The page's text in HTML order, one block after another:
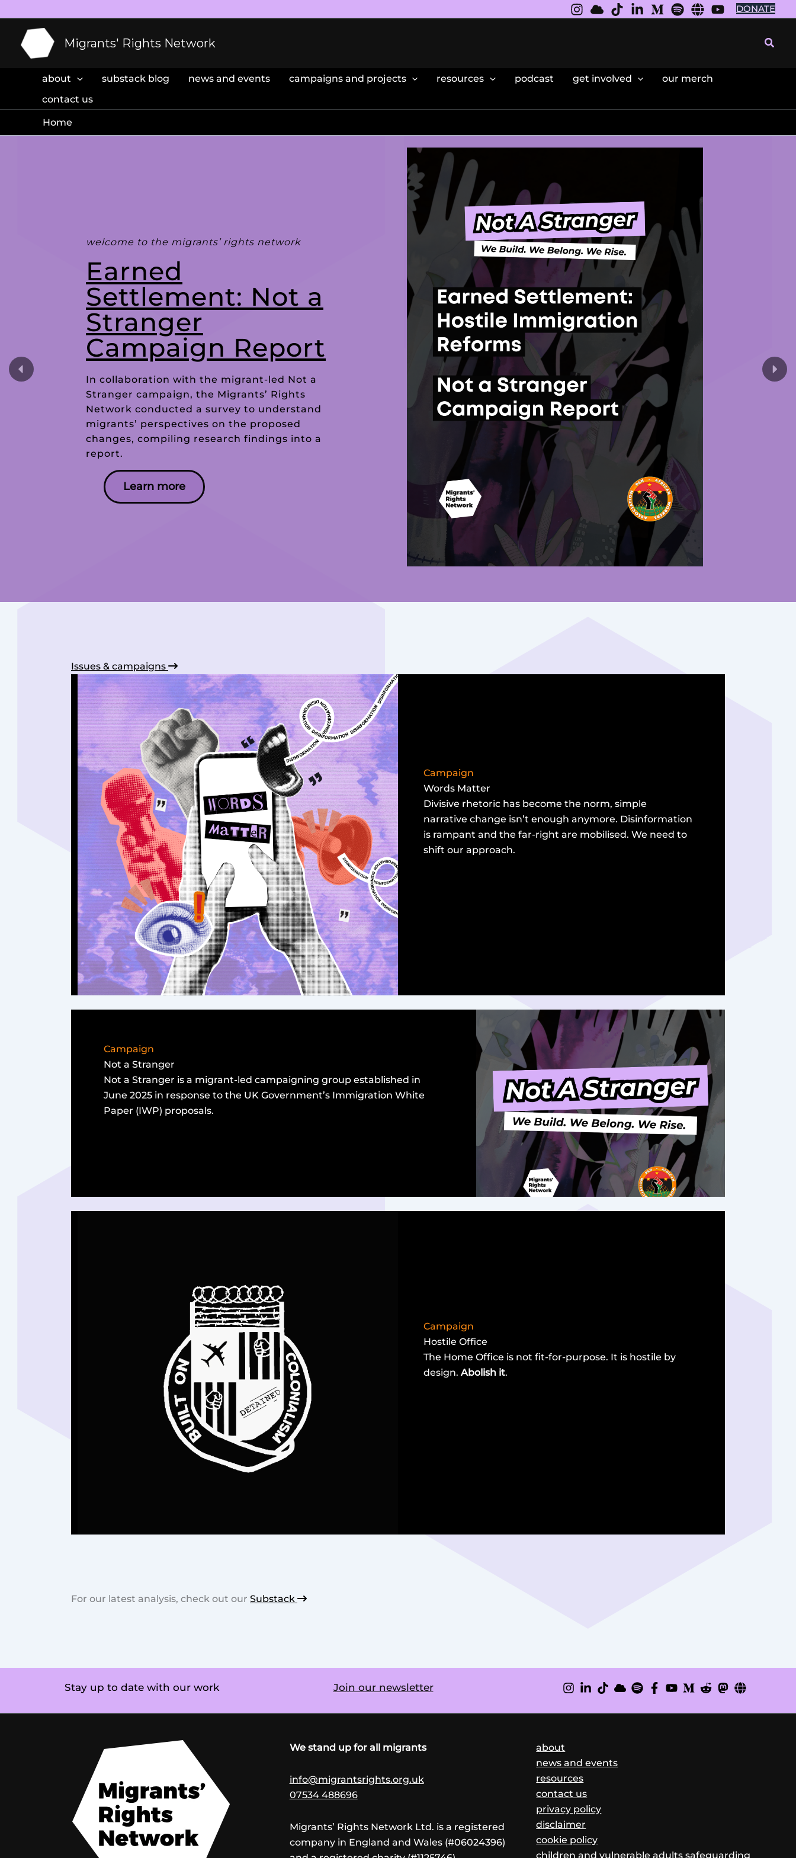
to
content
DONATE
Migrants' Rights Network
about substack blog news and events campaigns and projects resources podcast get involved
our merch
contact us
Home
welcome to the migrants’ rights network
Earned
Settlement: Not a
Stranger
Campaign Report
In collaboration with the migrant-led Not a
Stranger campaign, the Migrants’ Rights
Network conducted a survey to understand
migrants’ perspectives on the proposed
changes, compiling research findings into a
report.
Learn more
Issues & campaigns
Campaign
Words Matter
Divisive rhetoric has become the norm, simple
narrative change isn’t enough anymore. Disinformation
is rampant and the far-right are mobilised. We need to
shift our approach.
Campaign
Not a Stranger
Not a Stranger is a migrant-led campaigning group established in
June 2025 in response to the UK Government’s Immigration White
Paper (IWP) proposals.
Campaign
Hostile Office
The Home Office is not fit-for-purpose. It is hostile by
design.Abolish it.
For our latest analysis, check out our Substack
Stay up to date with our work Join our newsletter
We stand up for all migrants
info@migrantsrights.org.uk
07534 488696
Migrants’ Rights Network Ltd. is a registered
company in England and Wales (#06024396)
about
news and events
resources
contact us
privacy policy
disclaimer
cookie policy
children and vulnerable adults safeguarding